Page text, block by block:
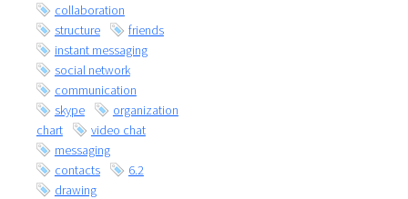
collaboration
structure
friends
instant messaging
social network
communication
skype
organization
chart
video chat
messaging
contacts
6.2
drawing